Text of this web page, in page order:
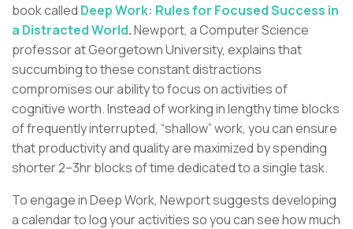
book called Deep Work: Rules for Focused Success in
a Distracted World.Newport, a Computer Science
professor at Georgetown University, explains that
succumbing to these constant distractions
compromises our ability to focus on activities of
cognitive worth. Instead of working in lengthy time blocks
of frequently interrupted, “shallow” work, you can ensure
that productivity and quality are maximized by spending
shorter 2–3hr blocks of time dedicated to a single task.
To engage in Deep Work, Newport suggests developing
a calendar to log your activities so you can see how much